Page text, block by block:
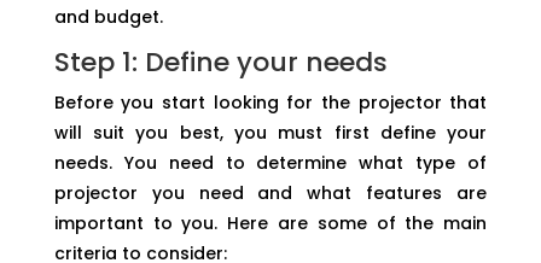
and budget.
Step 1: Define your needs
Before you start looking for the projector that
will suit you best, you must first define your
needs. You need to determine what type of
projector you need and what features are
important to you. Here are some of the main
criteria to consider: